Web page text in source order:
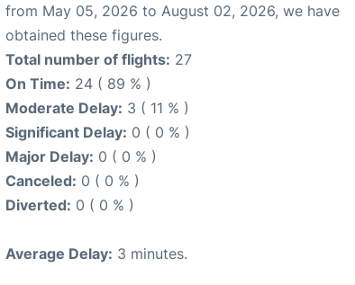
from May 05, 2026 to August 02, 2026, we have
obtained these figures.
Total number of flights: 27
On Time: 24 ( 89 % )
Moderate Delay: 3 ( 11 % )
Significant Delay: 0 ( 0 % )
Major Delay: 0 ( 0 % )
Canceled: 0 ( 0 % )
Diverted: 0 ( 0 % )
Average Delay: 3 minutes.